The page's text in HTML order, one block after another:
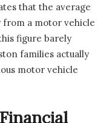
that the average
from a motor vehicle
figure barely
families actually
motor vehicle